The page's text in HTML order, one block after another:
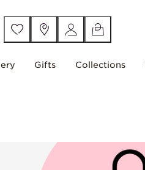
Gifts Collections